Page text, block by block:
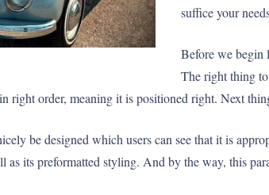
suffice your
Before we begin
The right thing
right order, meaning it is positioned right. Next
be designed which users can see that it is
its preformatted styling. And by the way, this